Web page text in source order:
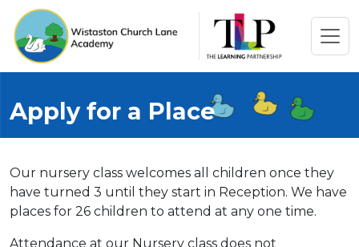
Apply for a Place
Our nursery class welcomes all children once they
have turned 3 until they start in Reception. We have
places for 26 children to attend at any one time.
Attendance at our Nursery class does not